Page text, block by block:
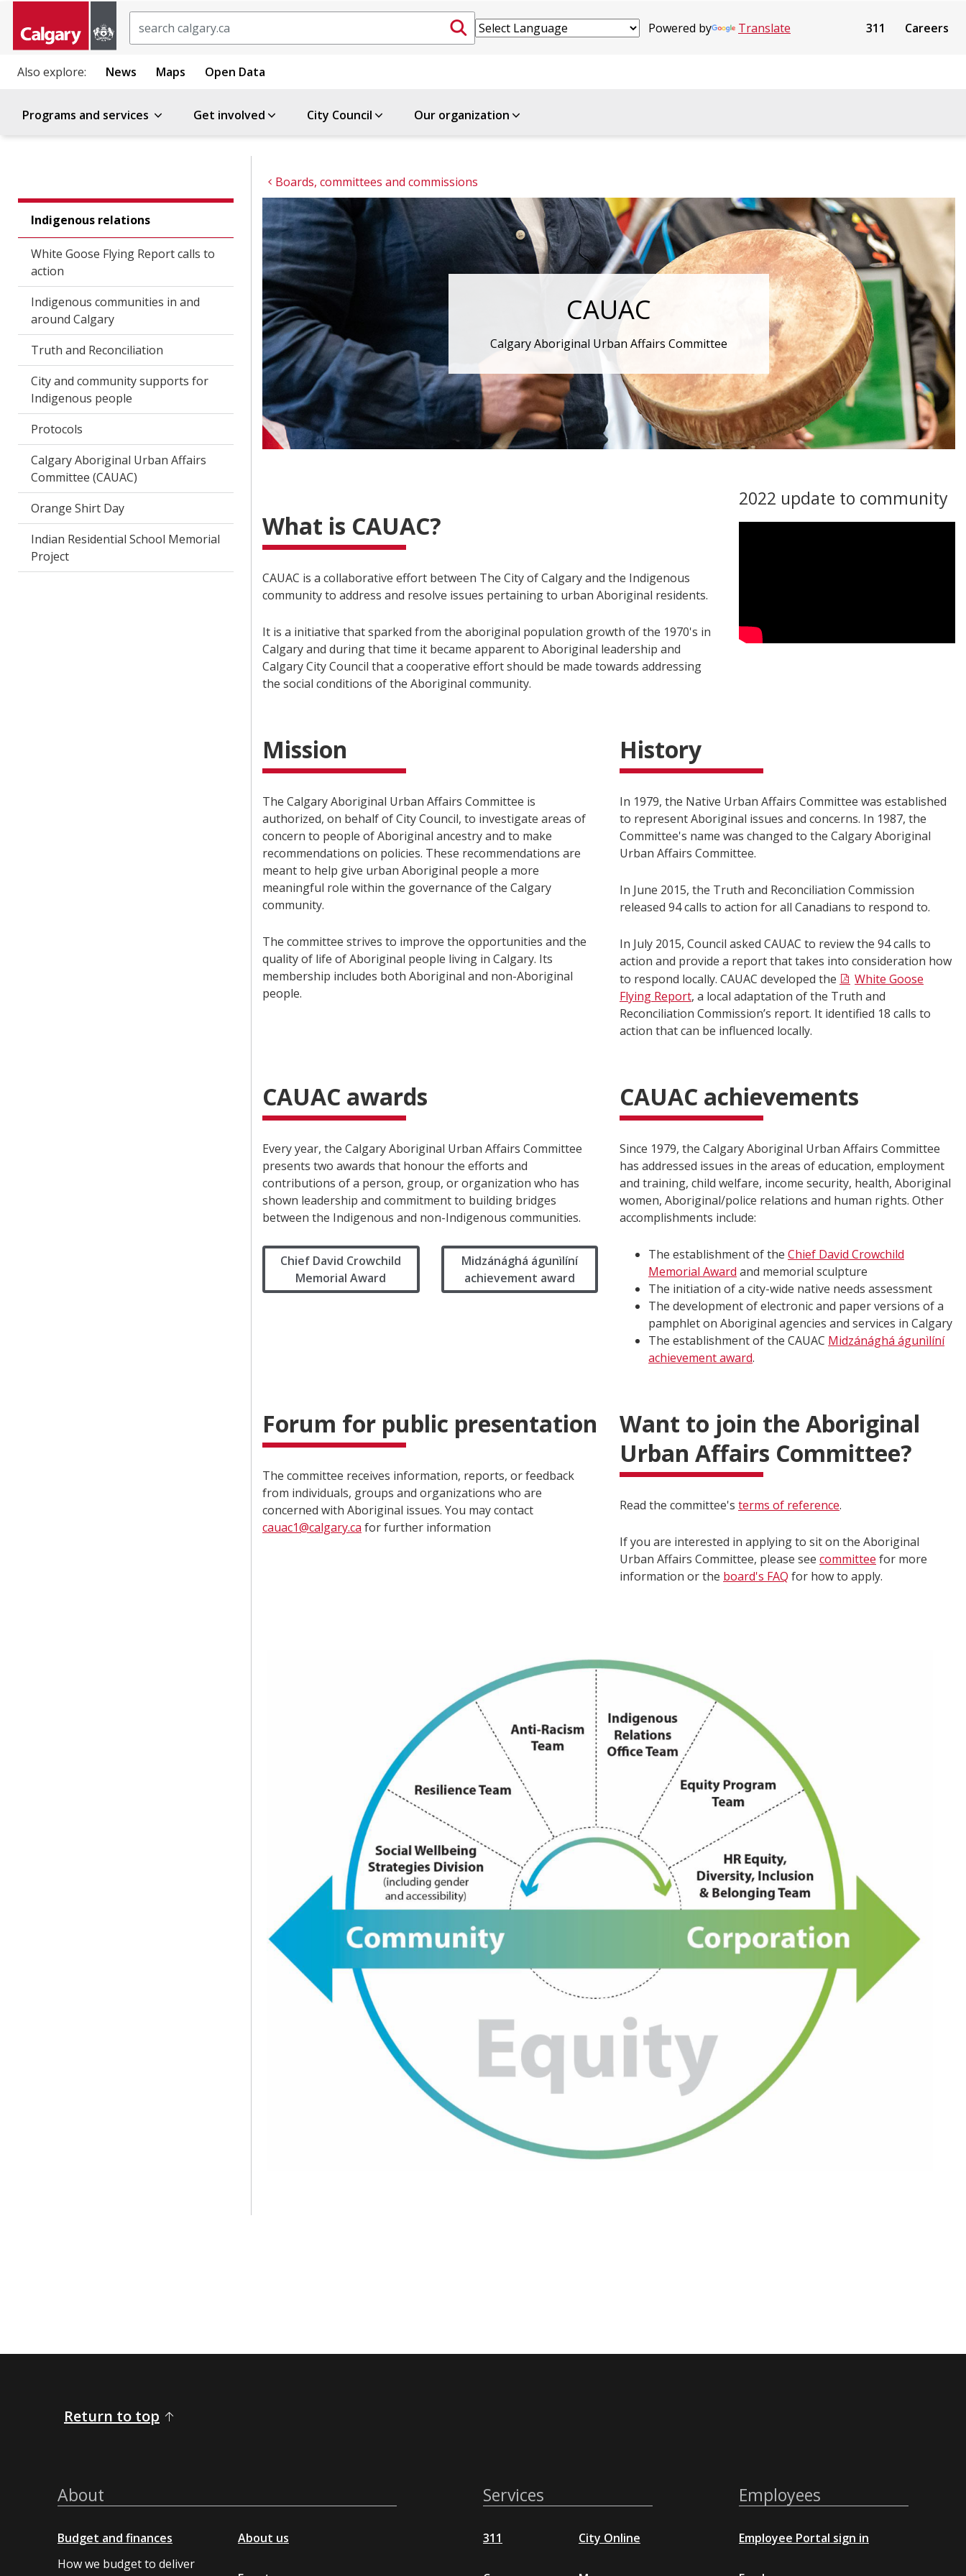
Powered by Translate 311 Careers
Also explore: News Maps Open Data
Programs and services Get involved City Council Our organization
Boards, committees and commissions
Indigenous relations
White Goose Flying Report calls to
action
Indigenous communities in and
around Calgary
Truth and Reconciliation
City and community supports for
Indigenous people
Protocols
Calgary Aboriginal Urban Affairs
Committee (CAUAC)
Orange Shirt Day
Indian Residential School Memorial
Project
CAUAC
Calgary Aboriginal Urban Affairs Committee
What is CAUAC?
CAUAC is a collaborative effort between The City of Calgary and the Indigenous
community to address and resolve issues pertaining to urban Aboriginal residents.
It is a initiative that sparked from the aboriginal population growth of the 1970's in
Calgary and during that time it became apparent to Aboriginal leadership and
Calgary City Council that a cooperative effort should be made towards addressing
the social conditions of the Aboriginal community.
2022 update to community
Mission
The Calgary Aboriginal Urban Affairs Committee is
authorized, on behalf of City Council, to investigate areas of
concern to people of Aboriginal ancestry and to make
recommendations on policies. These recommendations are
meant to help give urban Aboriginal people a more
meaningful role within the governance of the Calgary
community.
The committee strives to improve the opportunities and the
quality of life of Aboriginal people living in Calgary. Its
membership includes both Aboriginal and non-Aboriginal
people.
History
In 1979, the Native Urban Affairs Committee was established
to represent Aboriginal issues and concerns. In 1987, the
Committee's name was changed to the Calgary Aboriginal
Urban Affairs Committee.
In June 2015, the Truth and Reconciliation Commission
released 94 calls to action for all Canadians to respond to.
In July 2015, Council asked CAUAC to review the 94 calls to
action and provide a report that takes into consideration how
to respond locally. CAUAC developed the
White Goose
Flying Report, a local adaptation of the Truth and
Reconciliation Commission’s report. It identified 18 calls to
action that can be influenced locally.
CAUAC awards
Every year, the Calgary Aboriginal Urban Affairs Committee
presents two awards that honour the efforts and
contributions of a person, group, or organization who has
shown leadership and commitment to building bridges
between the Indigenous and non-Indigenous communities.
Chief David Crowchild
Memorial Award
Midzánághá águnìlíní
achievement award
CAUAC achievements
Since 1979, the Calgary Aboriginal Urban Affairs Committee
has addressed issues in the areas of education, employment
and training, child welfare, income security, health, Aboriginal
women, Aboriginal/police relations and human rights. Other
accomplishments include:
The establishment of the Chief David Crowchild
Memorial Award and memorial sculpture
The initiation of a city-wide native needs assessment
The development of electronic and paper versions of a
pamphlet on Aboriginal agencies and services in Calgary
The establishment of the CAUAC Midzánághá águnìlíní
achievement award.
Forum for public presentation
The committee receives information, reports, or feedback
from individuals, groups and organizations who are
concerned with Aboriginal issues. You may contact
cauac1@calgary.ca for further information
Want to join the Aboriginal
Urban Affairs Committee?
Read the committee's terms of reference.
If you are interested in applying to sit on the Aboriginal
Urban Affairs Committee, please see committee for more
information or the board's FAQ for how to apply.​​​​​​​​​
Return to top
About
Budget and finances
How we budget to deliver
About us
Services
311 City Online
Employees
Employee Portal sign in